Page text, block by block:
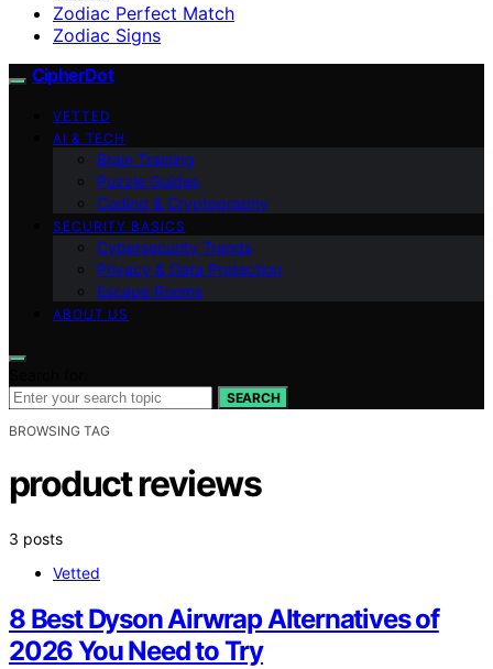
Zodiac Perfect Match
Zodiac Signs
CipherDot
VETTED
AI & TECH
Brain Training
Puzzle Guides
Coding & Cryptography
SECURITY BASICS
Cybersecurity Trends
Privacy & Data Protection
Escape Rooms
ABOUT US
SEARCH
BROWSING TAG
product reviews
3 posts
Vetted
8 Best Dyson Airwrap Alternatives of
2026 You Need to Try